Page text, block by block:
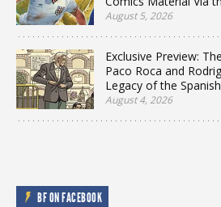
August 5, 2026
Exclusive Preview:
Paco Roca and
Legacy of the
August 4, 2026
BF ON FACEBOOK